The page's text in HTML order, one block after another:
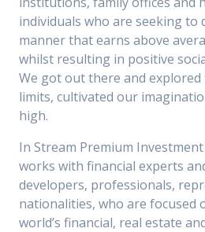
individuals who are seeking to
manner that earns above
whilst resulting in positive
We got out there and
limits, cultivated our
high.
In Stream Premium
works with financial experts
developers, professionals,
nationalities, who are focused
world’s financial, real estate